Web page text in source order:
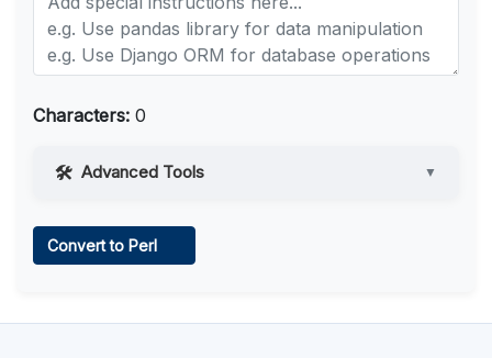
Characters: 0
Advanced Tools ▼
Convert to Perl